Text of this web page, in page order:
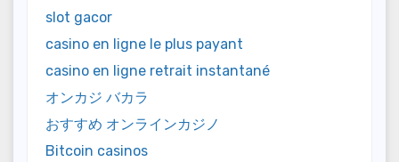
slot gacor
casino en ligne le plus payant
casino en ligne retrait instantané
オンカジ バカラ
おすすめ オンラインカジノ
Bitcoin casinos